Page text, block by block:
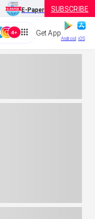
E-Paper SUBSCRIBE
Get App
Android iOS